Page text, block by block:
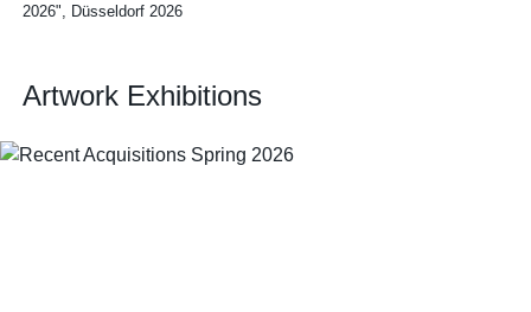
2026", Düsseldorf 2026
Artwork Exhibitions